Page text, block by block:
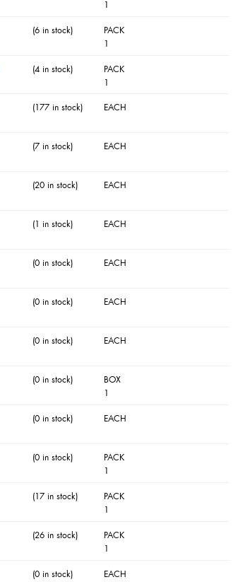
1
(6 in stock)
PACK
1
(4 in stock)
PACK
1
(177 in stock) EACH
(7 in stock) EACH
(20 in stock) EACH
(1 in stock) EACH
(0 in stock) EACH
(0 in stock) EACH
(0 in stock) EACH
(0 in stock)
BOX
1
(0 in stock) EACH
(0 in stock)
PACK
1
(17 in stock)
PACK
1
(26 in stock)
PACK
1
(0 in stock) EACH